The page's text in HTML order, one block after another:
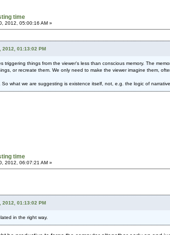
time
2012, 05:00:16 AM »
01:13:02 PM
triggering things from the viewer's less than conscious memory. The
or recreate them. We only need to make the viewer imagine them,
what we are suggesting is existence itself, not, e.g. the logic of
time
2012, 06:07:21 AM »
01:13:02 PM
in the right way.